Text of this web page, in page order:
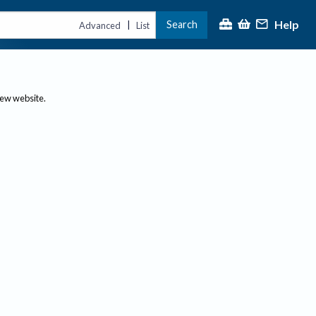
Advanced | List Search Help
website.